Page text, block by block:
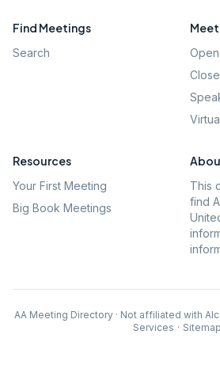
Find Meetings
Search
Resources
Your First Meeting
Big Book Meetings
This
find
AA Meeting Directory · Not affiliated with
Services · Sitemap